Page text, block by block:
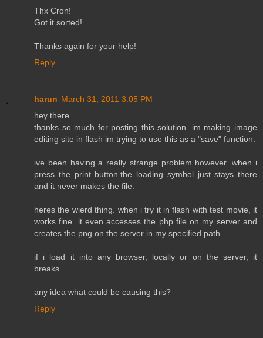
Thx Cron!
Got it sorted!
Thanks again for your help!
Reply
harun March 31, 2011 3:05 PM
hey there.
thanks so much for posting this solution. im making image
editing site in flash im trying to use this as a "save" function.
ive been having a really strange problem however. when i
press the print button.the loading symbol just stays there
and it never makes the file.
heres the wierd thing. when i try it in flash with test movie, it
works fine. it even accesses the php file on my server and
creates the png on the server in my specified path.
if i load it into any browser, locally or on the server, it
breaks.
any idea what could be causing this?
Reply